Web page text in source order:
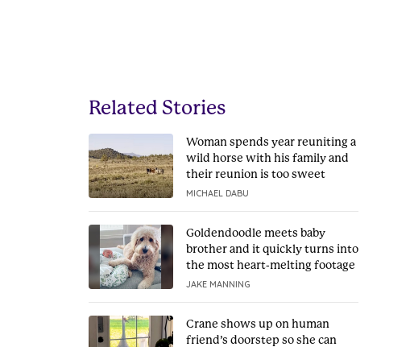
Related Stories
Woman spends year reuniting a
wild horse with his family and
their reunion is too sweet
MICHAEL DABU
Goldendoodle meets baby
brother and it quickly turns into
the most heart-melting footage
JAKE MANNING
Crane shows up on human
friend’s doorstep so she can